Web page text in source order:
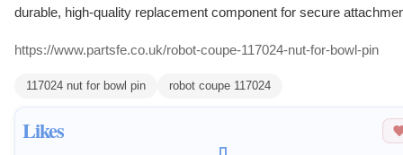
Likes
durable, high-quality replacement component for secure
https://www.partsfe.co.uk/robot-coupe-117024-nut-for-bowl-pin
117024 nut for bowl pin robot coupe 117024